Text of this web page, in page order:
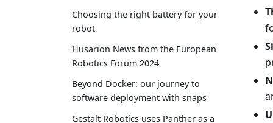
Choosing the right battery for your
robot
Husarion News from the European
Robotics Forum 2024
Beyond Docker: our journey to
software deployment with snaps
Gestalt Robotics uses Panther as a